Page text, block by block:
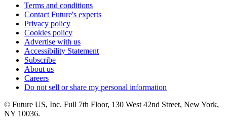
Terms and conditions
Contact Future's experts
Privacy policy
Cookies policy
Advertise with us
Accessibility Statement
Subscribe
About us
Careers
Do not sell or share my personal information
© Future US, Inc. Full 7th Floor, 130 West 42nd Street, New York,
NY 10036.